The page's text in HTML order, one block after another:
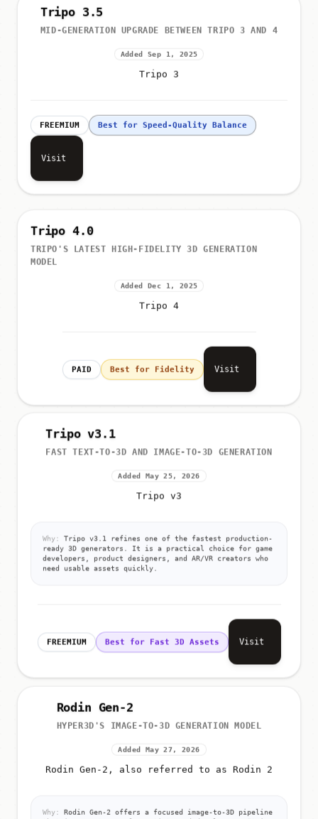
Tripo 3.5
MID-GENERATION UPGRADE BETWEEN TRIPO 3 AND 4
Added Sep 1, 2025
Tripo 3
FREEMIUM Best for Speed-Quality Balance
Visit
Tripo 4.0
TRIPO'S LATEST HIGH-FIDELITY 3D GENERATION
MODEL
Added Dec 1, 2025
Tripo 4
PAID Best for Fidelity Visit
Tripo v3.1
FAST TEXT-TO-3D AND IMAGE-TO-3D GENERATION
Added May 25, 2026
Tripo v3
Why:
Tripo v3.1 refines one of the fastest production-
ready 3D generators. It is a practical choice for game
developers, product designers, and AR/VR creators who
need usable assets quickly.
FREEMIUM Best for Fast 3D Assets Visit
Rodin Gen-2
HYPER3D'S IMAGE-TO-3D GENERATION MODEL
Added May 27, 2026
Rodin Gen-2, also referred to as Rodin 2
Why:
Rodin Gen-2 offers a focused image-to-3D pipeline